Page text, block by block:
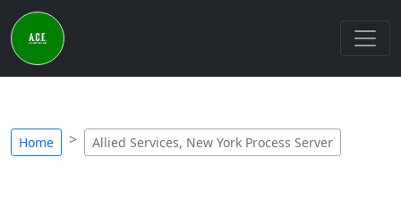
Home Allied Services, New York Process Server